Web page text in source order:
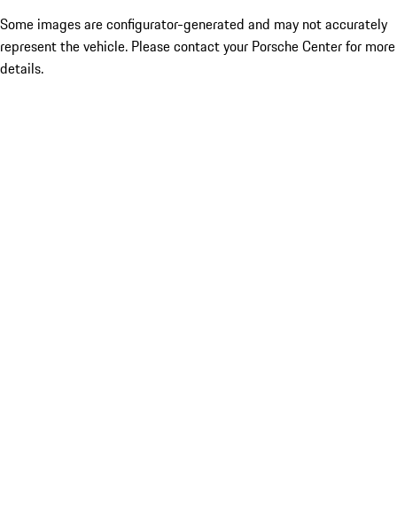
Some images are configurator-generated and may not accurately
represent the vehicle. Please contact your Porsche Center for more
details.